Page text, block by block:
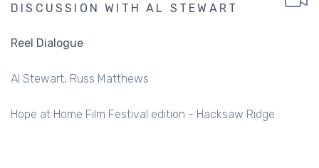
DISCUSSION WITH AL STEWART
Reel Dialogue
Al Stewart Russ Matthews
Hope at Home Film Festival edition - Hacksaw Ridge